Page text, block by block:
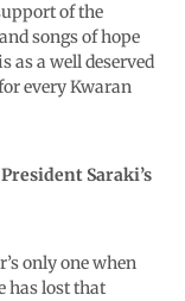
of the
songs of hope
as a well deserved
every Kwaran
Saraki’s
only one when
has lost that